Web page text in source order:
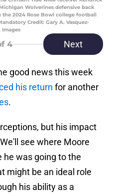
Wolverines defensive back
2024 Rose Bowl college football
Credit: Gary A. Vasquez-
Images
4 Next
good news this week
his return for another
.
but his impact
see where Moore
he was going to the
might be an ideal role
his ability as a